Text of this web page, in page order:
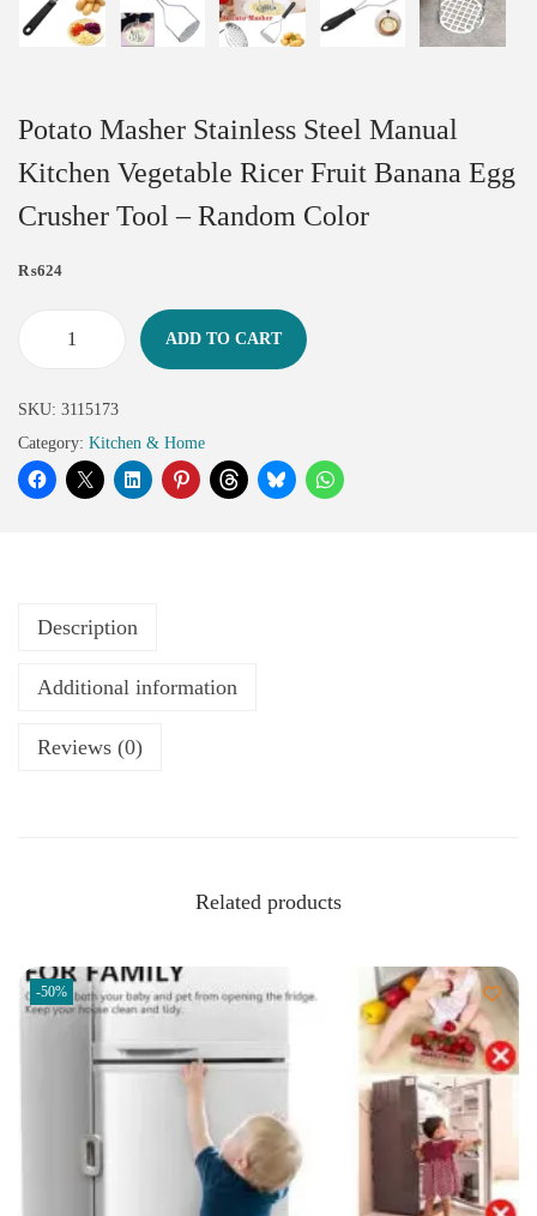
Potato Masher Stainless Steel Manual
Kitchen Vegetable Ricer Fruit Banana Egg
Crusher Tool – Random Color
₨624
ADD TO CART
SKU: 3115173
Category: Kitchen & Home
Description
Additional information
Reviews (0)
Related products
-50%